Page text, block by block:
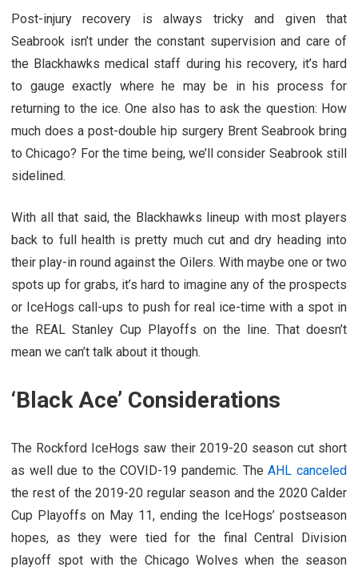
Post-injury recovery is always tricky and given that
Seabrook isn’t under the constant supervision and care of
the Blackhawks medical staff during his recovery, it’s hard
to gauge exactly where he may be in his process for
returning to the ice. One also has to ask the question: How
much does a post-double hip surgery Brent Seabrook bring
to Chicago? For the time being, we’ll consider Seabrook still
sidelined.
With all that said, the Blackhawks lineup with most players
back to full health is pretty much cut and dry heading into
their play-in round against the Oilers. With maybe one or two
spots up for grabs, it’s hard to imagine any of the prospects
or IceHogs call-ups to push for real ice-time with a spot in
the REAL Stanley Cup Playoffs on the line. That doesn’t
mean we can’t talk about it though.
‘Black Ace’ Considerations
The Rockford IceHogs saw their 2019-20 season cut short
as well due to the COVID-19 pandemic. TheAHL canceled
the rest of the 2019-20 regular season and the 2020 Calder
Cup Playoffs on May 11, ending the IceHogs’ postseason
hopes, as they were tied for the final Central Division
playoff spot with the Chicago Wolves when the season